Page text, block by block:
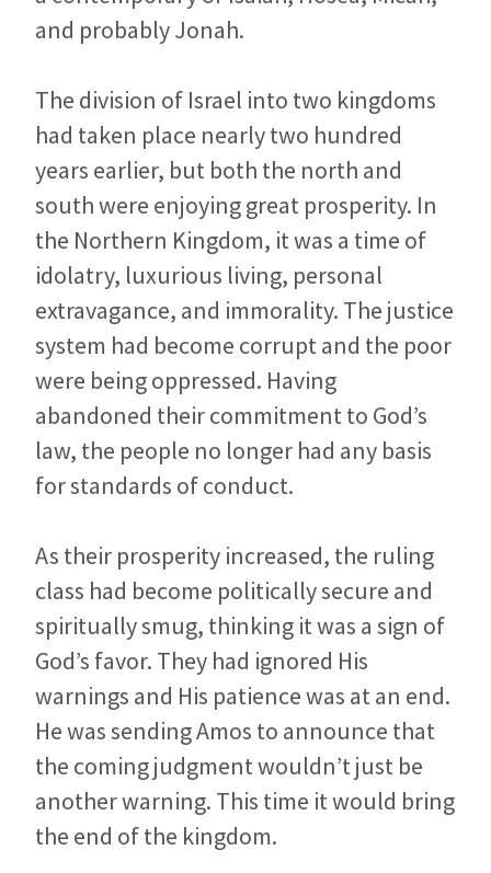
and probably Jonah.
The division of Israel into two kingdoms
had taken place nearly two hundred
years earlier, but both the north and
south were enjoying great prosperity. In
the Northern Kingdom, it was a time of
idolatry, luxurious living, personal
extravagance, and immorality. The justice
system had become corrupt and the poor
were being oppressed. Having
abandoned their commitment to God’s
law, the people no longer had any basis
for standards of conduct.
As their prosperity increased, the ruling
class had become politically secure and
spiritually smug, thinking it was a sign of
God’s favor. They had ignored His
warnings and His patience was at an end.
He was sending Amos to announce that
the coming judgment wouldn’t just be
another warning. This time it would bring
the end of the kingdom.